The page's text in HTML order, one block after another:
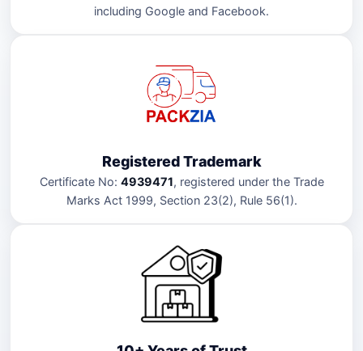
including Google and Facebook.
Registered Trademark
Certificate No: 4939471, registered under the Trade
Marks Act 1999, Section 23(2), Rule 56(1).